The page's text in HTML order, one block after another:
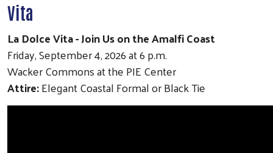
Vita
La Dolce Vita - Join Us on the Amalfi Coast
Friday, September 4, 2026 at 6 p.m.
Wacker Commons at the PIE Center
Attire:Elegant Coastal Formal or Black Tie